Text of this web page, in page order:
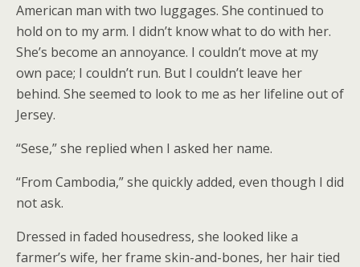
American man with two luggages. She continued to
hold on to my arm. I didn’t know what to do with her.
She’s become an annoyance. I couldn’t move at my
own pace; I couldn’t run. But I couldn’t leave her
behind. She seemed to look to me as her lifeline out of
Jersey.
“Sese,” she replied when I asked her name.
“From Cambodia,” she quickly added, even though I did
not ask.
Dressed in faded housedress, she looked like a
farmer’s wife, her frame skin-and-bones, her hair tied